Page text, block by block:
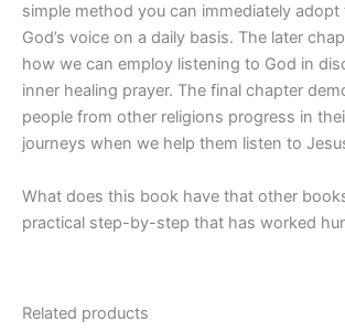
simple method you can immediately
God’s voice on a daily basis. The later
how we can employ listening to God in
inner healing prayer. The final chapter
people from other religions progress in
journeys when we help them listen to
What does this book have that other
practical step-by-step that has worked
Related products